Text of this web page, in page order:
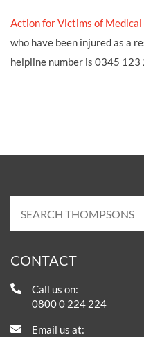
Action for Victims of Medical
who have been injured as a
helpline number is 0345 123
CONTACT
Call us on:
0800 0 224 224
Email us at: